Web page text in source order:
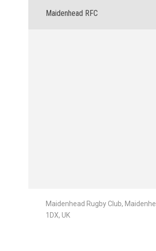
Maidenhead RFC
Maidenhead Rugby Club,
1DX, UK